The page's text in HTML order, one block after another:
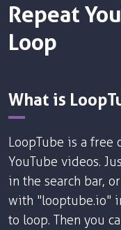
Repeat
Loop
What is
LoopTube is a
YouTube videos.
in the search bar,
with "looptube.io"
to loop. Then you